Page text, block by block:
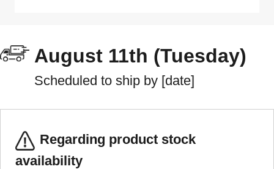
August 11th (Tuesday)
Scheduled to ship by [date]
Regarding product stock
availability